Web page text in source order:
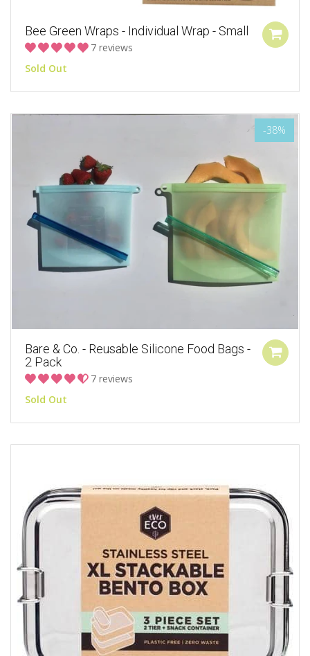
Bee Green Wraps - Individual Wrap - Small
7 reviews
Sold Out
-38%
Bare & Co. - Reusable Silicone Food Bags -
2 Pack
7 reviews
Sold Out